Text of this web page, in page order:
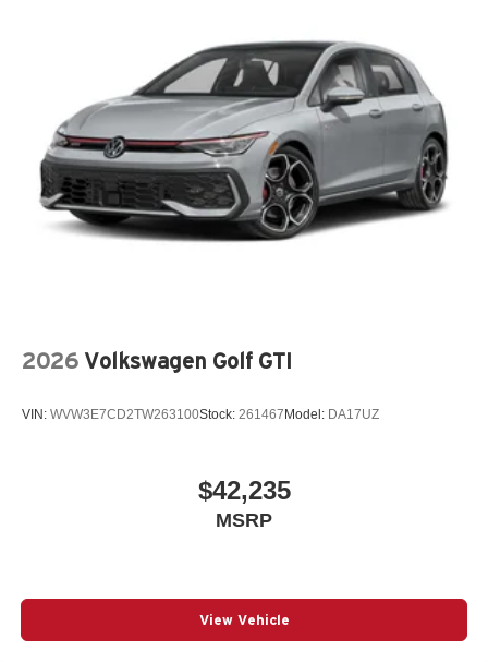
2026 Volkswagen Golf GTI
VIN: WVW3E7CD2TW263100Stock: 261467 Model: DA17UZ
$42,235
MSRP
View Vehicle